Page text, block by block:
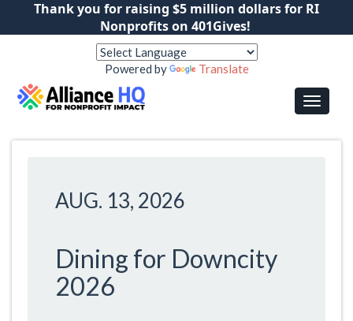
Thank you for raising $5 million dollars for RI
Nonprofits on 401Gives!
Powered by Translate
AUG. 13, 2026
Dining for Downcity
2026